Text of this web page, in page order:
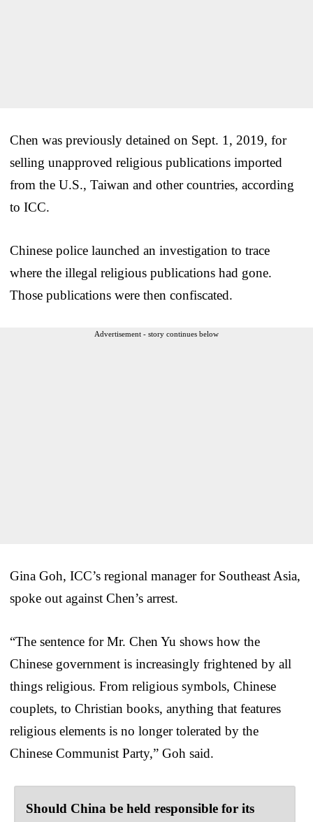
Chen was previously detained on Sept. 1, 2019, for
selling unapproved religious publications imported
from the U.S., Taiwan and other countries, according
to ICC.
Chinese police launched an investigation to trace
where the illegal religious publications had gone.
Those publications were then confiscated.
Advertisement - story continues below
Gina Goh, ICC’s regional manager for Southeast Asia,
spoke out against Chen’s arrest.
“The sentence for Mr. Chen Yu shows how the
Chinese government is increasingly frightened by all
things religious. From religious symbols, Chinese
couplets, to Christian books, anything that features
religious elements is no longer tolerated by the
Chinese Communist Party,” Goh said.
Should China be held responsible for its